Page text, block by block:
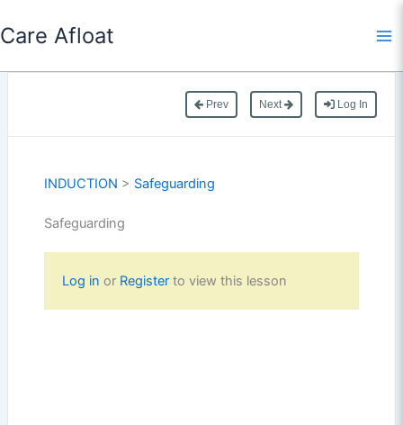
to
Care Afloat
Prev Next Log In
INDUCTION > Safeguarding
Safeguarding
Log in or Registerto view this lesson